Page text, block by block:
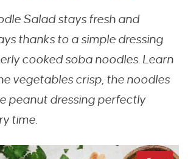
Salad stays fresh and
thanks to a simple dressing
cooked soba noodles. Learn
vegetables crisp, the noodles
peanut dressing perfectly
time.